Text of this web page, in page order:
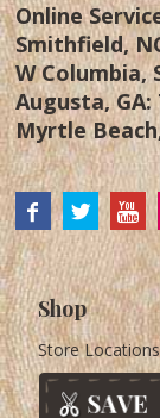
Online
Smithfield,
W Columbia,
Augusta, GA:
Myrtle
Shop
Store Locations